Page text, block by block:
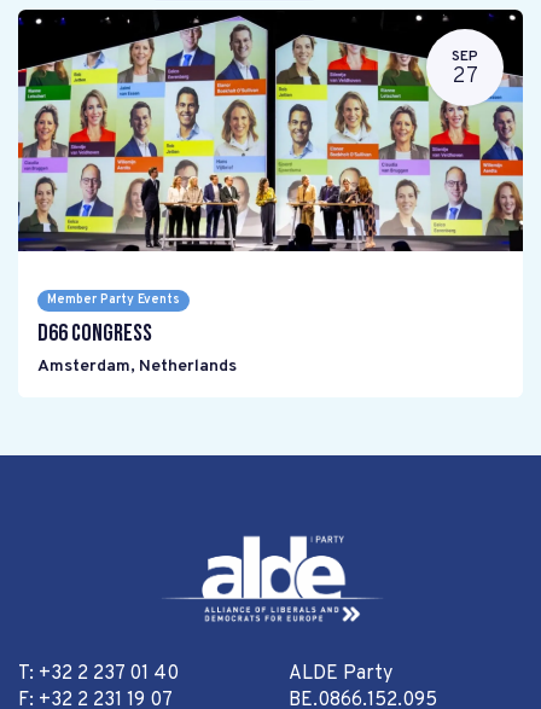
SEP
27
Member Party Events
D66 Congress
Amsterdam, Netherlands
T: +32 2 237 01 40
F: +32 2 231 19 07
ALDE Party
BE.0866.152.095